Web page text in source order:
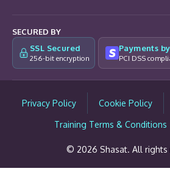
SECURED BY
SSL Secured
256-bit encryption
Payments
PCI DSS
Privacy Policy Cookie Policy
Training Terms & Conditions
© 2026 Shasat. All rights